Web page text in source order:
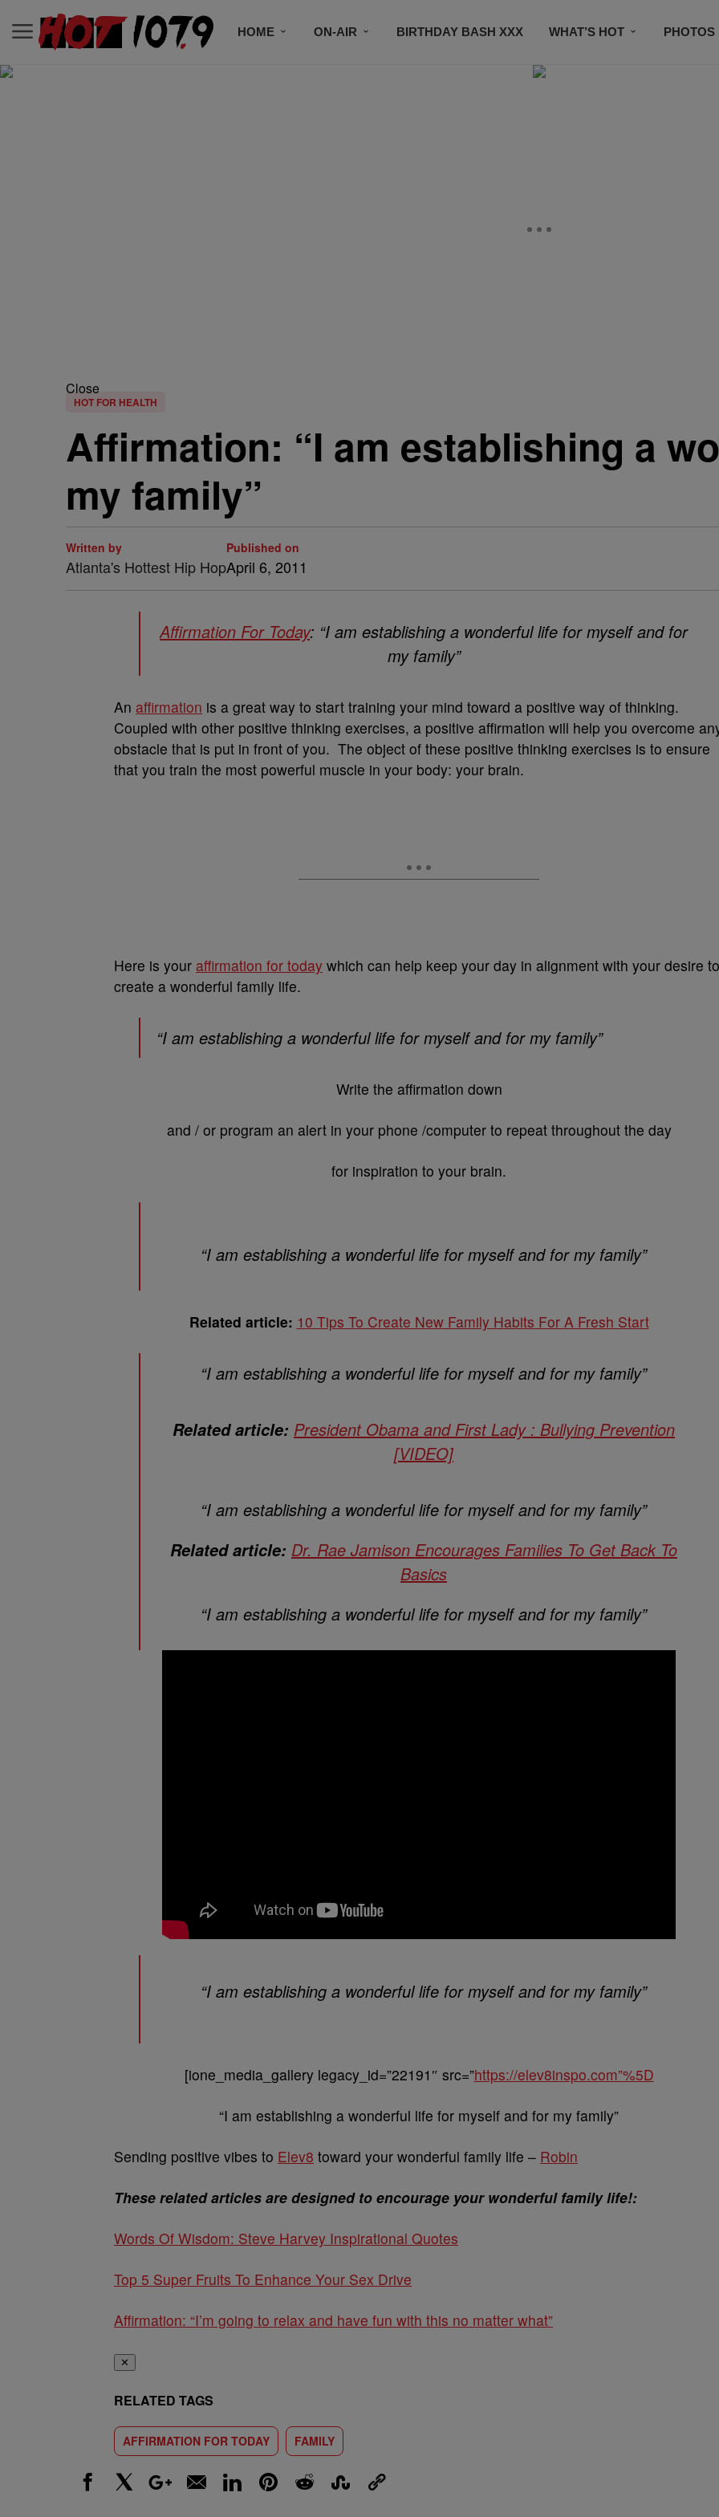
HOME ON-AIR BIRTHDAY BASH XXX WHAT’S HOT PHOTOS
Close
HOT FOR HEALTH
Affirmation: “I am establishing a
my family”
Written by
Atlanta's Hottest Hip Hop
Published on
April 6, 2011
Affirmation For Today: “I am establishing a wonderful life for myself and for
my family”
An affirmation is a great way to start training your mind toward a positive way of thinking.
Coupled with other positive thinking exercises, a positive affirmation will help you overcome
obstacle that is put in front of you. The object of these positive thinking exercises is to ensure
that you train the most powerful muscle in your body: your brain.
Here is your affirmation for today which can help keep your day in alignment with your desire to
create a wonderful family life.
“I am establishing a wonderful life for myself and for my family”
Write the affirmation down
and / or program an alert in your phone /computer to repeat throughout the day
for inspiration to your brain.
“I am establishing a wonderful life for myself and for my family”
Related article: 10 Tips To Create New Family Habits For A Fresh Start
“I am establishing a wonderful life for myself and for my family”
Related article: President Obama and First Lady : Bullying Prevention
[VIDEO]
“I am establishing a wonderful life for myself and for my family”
Related article: Dr. Rae Jamison Encourages Families To Get Back To
Basics
“I am establishing a wonderful life for myself and for my family”
“I am establishing a wonderful life for myself and for my family”
[ione_media_gallery legacy_id=”22191″ src=”https://elev8inspo.com”%5D
“I am establishing a wonderful life for myself and for my family”
Sending positive vibes to Elev8 toward your wonderful family life – Robin
These related articles are designed to encourage your wonderful family life!:
Words Of Wisdom: Steve Harvey Inspirational Quotes
Top 5 Super Fruits To Enhance Your Sex Drive
Affirmation: “I’m going to relax and have fun with this no matter what”
✕
RELATED TAGS
AFFIRMATION FOR TODAY FAMILY